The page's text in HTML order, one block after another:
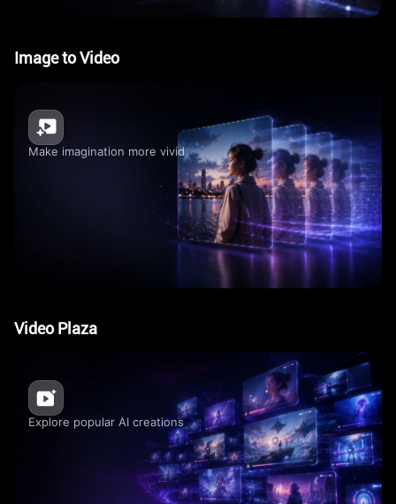
Image to Video
Make imagination more vivid
Video Plaza
Explore popular AI creations